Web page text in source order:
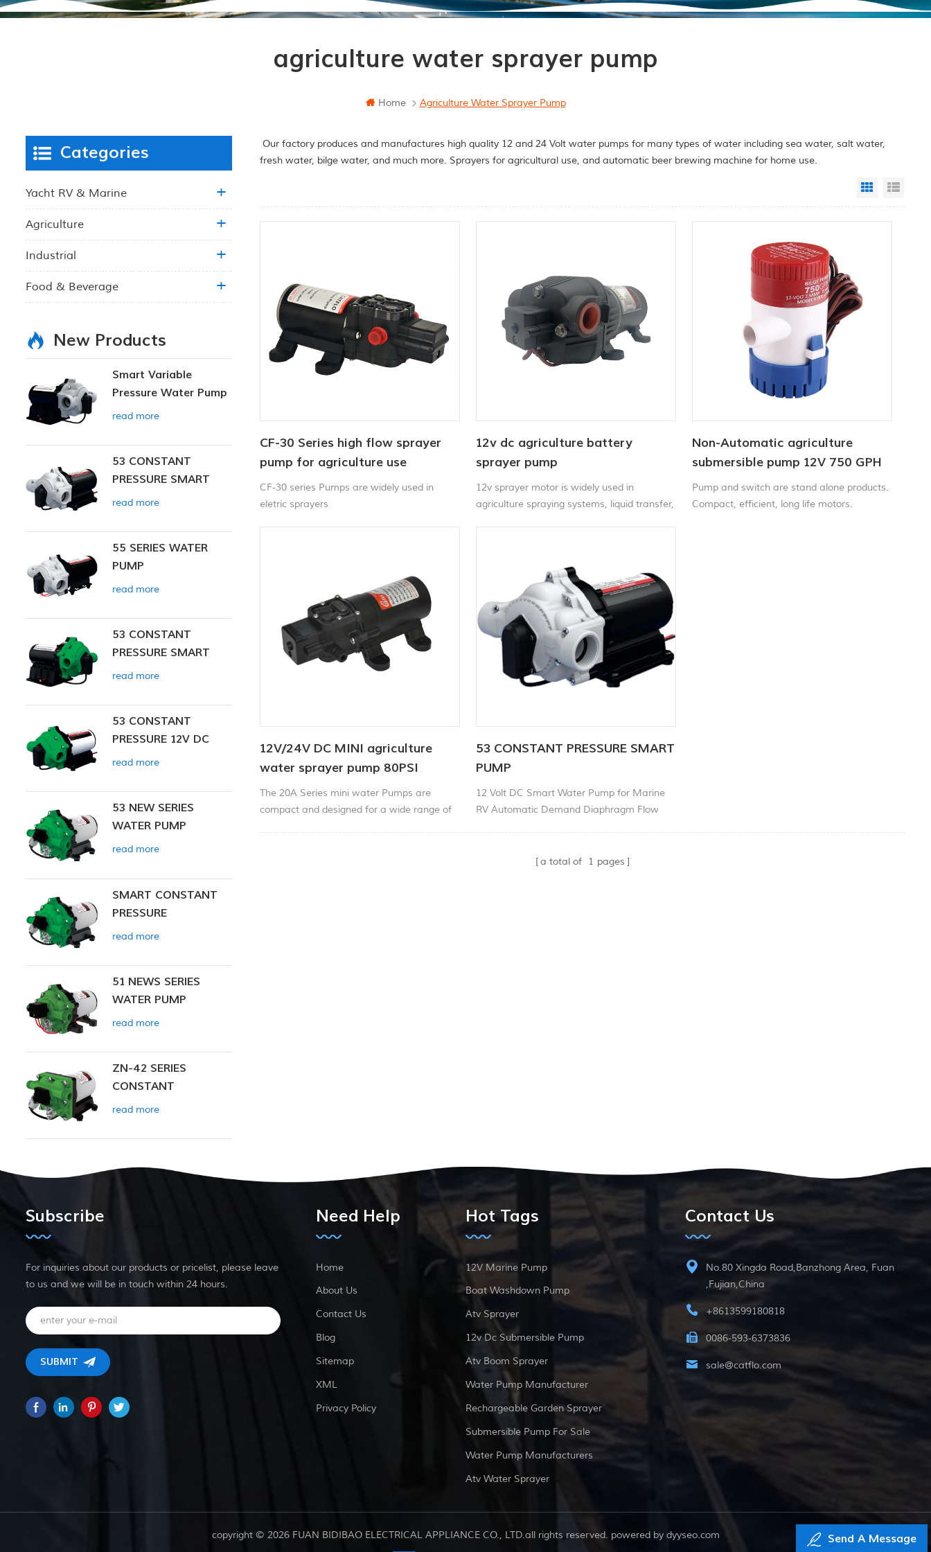
agriculture water sprayer pump
Home Agriculture Water Sprayer Pump
Our factory produces and manufactures high quality 12 and 24 Volt water pumps for many types of water including sea water, salt water,
fresh water, bilge water, and much more. Sprayers for agricultural use, and automatic beer brewing machine for home use.
Grid View
CF-30 Series high flow sprayer
pump for agriculture use
CF-30 series Pumps are widely used in
eletric sprayers
12v dc agriculture battery
sprayer pump
12v sprayer motor is widely used in
agriculture spraying systems, liquid transfer,
Non-Automatic agriculture
submersible pump 12V 750 GPH
Pump and switch are stand alone products.
Compact, efficient, long life motors.
12V/24V DC MINI agriculture
water sprayer pump 80PSI
The 20A Series mini water Pumps are
compact and designed for a wide range of
53 CONSTANT PRESSURE SMART
PUMP
12 Volt DC Smart Water Pump for Marine
RV Automatic Demand Diaphragm Flow
a total of 1 pages
Categories
Yacht RV & Marine
Agriculture
Industrial
Food & Beverage
New Products
Smart Variable
Pressure Water Pump
read more
53 CONSTANT
PRESSURE SMART
PUMP
read more
55 SERIES WATER
PUMP
read more
53 CONSTANT
PRESSURE SMART
PUMP
read more
53 CONSTANT
PRESSURE 12V DC
SMART PUMP
read more
53 NEW SERIES
WATER PUMP
read more
SMART CONSTANT
PRESSURE
DIAPHRAGM PUMP
read more
51 NEWS SERIES
WATER PUMP
read more
ZN-42 SERIES
CONSTANT
PRESSURE SMART
read more
Subscribe
For inquiries about our products or pricelist, please leave
to us and we will be in touch within 24 hours.
Need Help
Home
About Us
Contact Us
Blog
Sitemap
XML
Privacy Policy
Hot Tags
12V Marine Pump
Boat Washdown Pump
Atv Sprayer
12v Dc Submersible Pump
Atv Boom Sprayer
Water Pump Manufacturer
Rechargeable Garden Sprayer
Submersible Pump For Sale
Water Pump Manufacturers
Atv Water Sprayer
Contact Us
No.80 Xingda Road,Banzhong Area, Fuan
,Fujian,China
+8613599180818
0086-593-6373836
sale@catflo.com
copyright © 2026 FUAN BIDIBAO ELECTRICAL APPLIANCE CO., LTD.all rights reserved. powered by dyyseo.com
Send A Message